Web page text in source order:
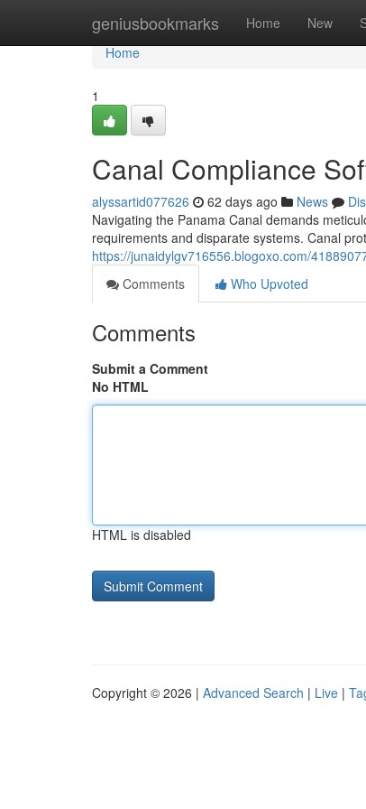
geniusbookmarks Home New
Home
Home
1
Canal Compliance
alyssartid077626 62 days ago News
Navigating the Panama Canal demands
requirements and disparate systems. Canal
https://junaidylgv716556.blogoxo.com/
Comments
Who Upvoted
Comments
Submit a Comment
No HTML
HTML is disabled
Copyright © 2026 | Advanced Search | Live |